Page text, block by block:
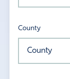
County